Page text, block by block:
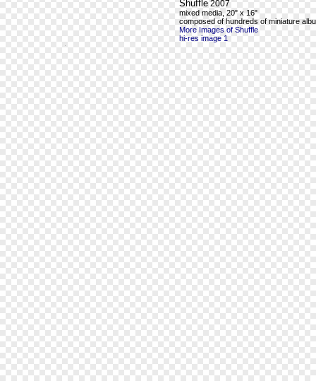
Shuffle 2007
mixed media, 20" x 16"
composed of hundreds of miniature
More Images of Shuffle
hi-res image 1